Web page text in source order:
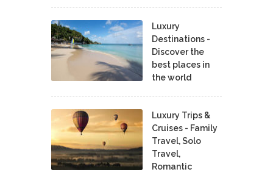
Luxury
Destinations -
Discover the
best places in
the world
Luxury Trips &
Cruises - Family
Travel, Solo
Travel,
Romantic